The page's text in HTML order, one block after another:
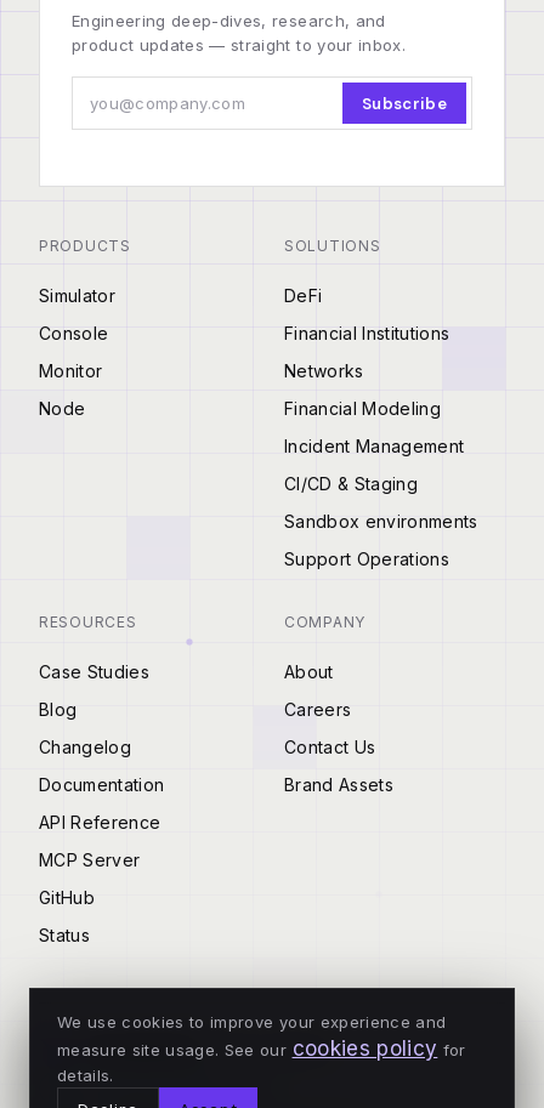
Engineering deep-dives, research, and
product updates — straight to your inbox.
Subscribe
PRODUCTS
Simulator
Console
Monitor
Node
SOLUTIONS
DeFi
Financial Institutions
Networks
Financial Modeling
Incident Management
CI/CD & Staging
Sandbox environments
Support Operations
RESOURCES
Case Studies
Blog
Changelog
Documentation
API Reference
MCP Server
GitHub
Status
COMPANY
About
Careers
Contact Us
Brand Assets
© 2026 Tenderly
ALL SYSTEMS OPERATIONAL
We use cookies to improve your experience and
measure site usage. See our cookies policy for
details.